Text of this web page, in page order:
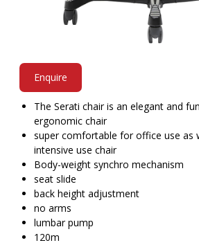
Enquire
The Serati chair is an elegant and
ergonomic chair
super comfortable for office use as
intensive use chair
Body-weight synchro mechanism
seat slide
back height adjustment
no arms
lumbar pump
120m